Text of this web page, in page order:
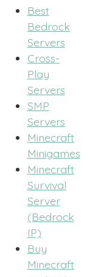
Best
Bedrock
Servers
Cross-
Play
Servers
SMP
Servers
Minecraft
Minigames
Minecraft
Survival
Server
(Bedrock
IP)
Buy
Minecraft